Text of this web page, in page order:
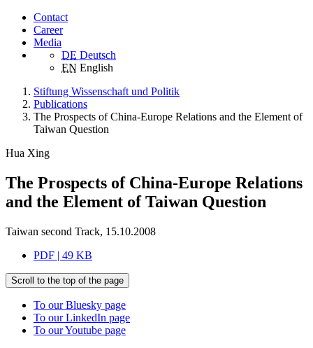
Contact
Career
Media
DE Deutsch
EN English
Stiftung Wissenschaft und Politik
Publications
The Prospects of China-Europe Relations and the Element of
Taiwan Question
Hua Xing
The Prospects of China-Europe Relations
and the Element of Taiwan Question
Taiwan second Track, 15.10.2008
PDF | 49 KB
Scroll to the top of the page
To our Bluesky page
To our LinkedIn page
To our Youtube page